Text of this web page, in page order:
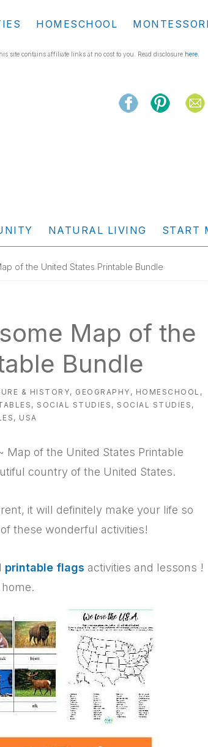
HOMESCHOOL
site contains affiliate links at no cost to you. Read disclosure here.
NATURAL LIVING START
of the United States Printable Bundle
Map of the
Bundle
& HISTORY, GEOGRAPHY , HOMESCHOOL ,
, SOCIAL STUDIES , SOCIAL STUDIES ,
, USA
Map of the United States Printable
country of the United States.
it will definitely make your life so
these wonderful activities!
printable flags activities and lessons !